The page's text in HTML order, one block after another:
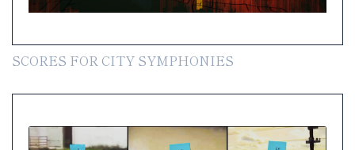
SCORES FOR CITY SYMPHONIES